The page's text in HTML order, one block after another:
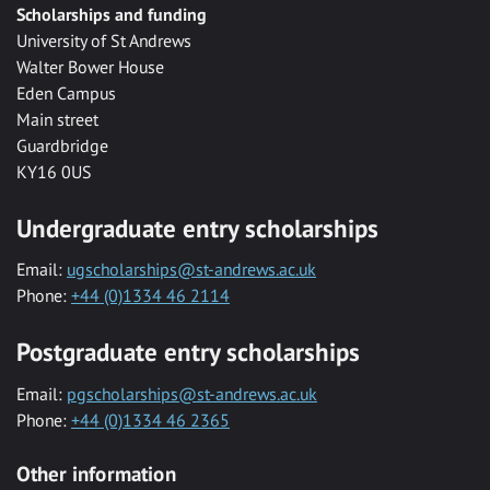
Scholarships and funding
University of St Andrews
Walter Bower House
Eden Campus
Main street
Guardbridge
KY16 0US
Undergraduate entry scholarships
Email: ugscholarships@st-andrews.ac.uk
Phone: +44 (0)1334 46 2114
Postgraduate entry scholarships
Email: pgscholarships@st-andrews.ac.uk
Phone: +44 (0)1334 46 2365
Other information